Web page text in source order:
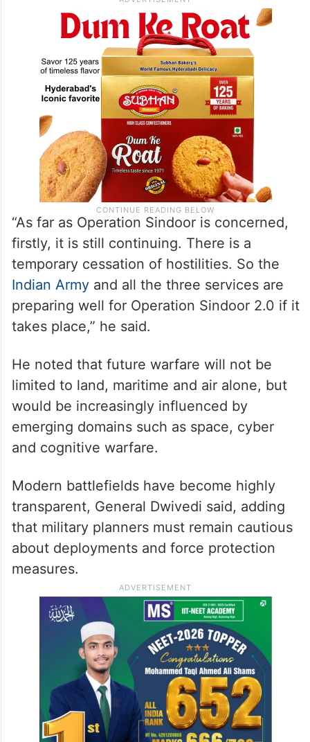
“As far as Operation Sindoor is concerned,
firstly, it is still continuing. There is a
temporary cessation of hostilities. So the
Indian Armyand all the three services are
preparing well for Operation Sindoor 2.0 if it
takes place,” he said.
He noted that future warfare will not be
limited to land, maritime and air alone, but
would be increasingly influenced by
emerging domains such as space, cyber
and cognitive warfare.
Modern battlefields have become highly
transparent, General Dwivedi said, adding
that military planners must remain cautious
about deployments and force protection
measures.